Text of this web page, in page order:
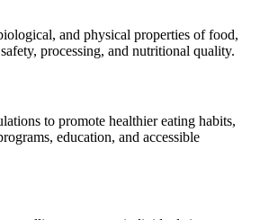
and physical properties of food,
processing, and nutritional quality.
to promote healthier eating habits,
education, and accessible